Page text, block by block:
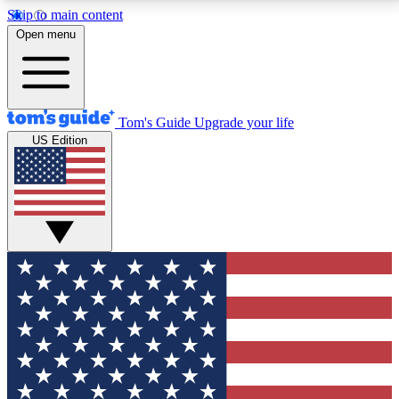
Skip to main content
12
MEMBER FEATURES
Exclusive Newsletters
Tech news direct to your inbox
GET CLUB ACCESS QUICK
For the fastest way to join Tom's Guide Club enter
your email below. We'll send you a confirmation and
sign you up to our newsletter to keep you updated on
all the latest news.
Open menu
Tom's Guide Upgrade your life
US Edition